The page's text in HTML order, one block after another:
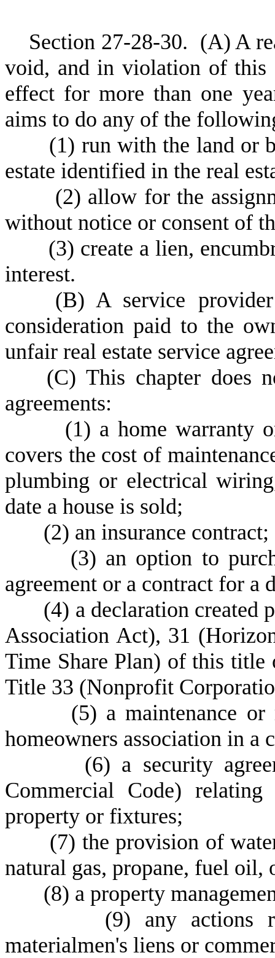
Section 27-28-30. (A) A
void, and in violation of this
effect for more than one
aims to do any of the
(1) run with the land or
estate identified in the real
(2) allow for the
without notice or consent of
(3) create a lien,
interest.
(B) A service
consideration paid to the
unfair real estate service
(C) This chapter does
agreements:
(1) a home warranty
covers the cost of
plumbing or electrical
date a house is sold;
(2) an insurance contract;
(3) an option to
agreement or a contract for a
(4) a declaration created
Association Act), 31
Time Share Plan) of this title
Title 33 (Nonprofit
(5) a maintenance
homeowners association in a
(6) a security
Commercial Code)
property or fixtures;
(7) the provision of
natural gas, propane, fuel
(8) a property
(9) any actions
materialmen's liens or